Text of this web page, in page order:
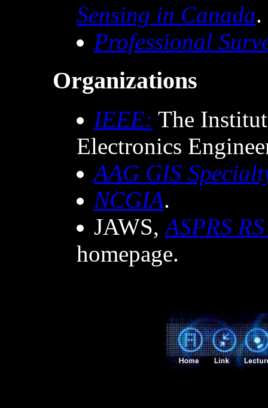
Sensing in Canada.
Professional
Organizations
IEEE: The
Electronics
AAG GIS
NCGIA.
JAWS,ASPRS
homepage.